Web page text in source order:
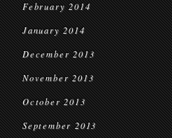
February 2014
January 2014
December 2013
November 2013
October 2013
September 2013